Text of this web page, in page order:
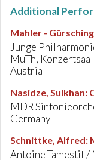
Additional
Mahler - Gürsching
Junge
MuTh,
Austria
Nasidze, Sulkhan:
MDR
Germany
Schnittke, Alfred:
Antoine Tamestit